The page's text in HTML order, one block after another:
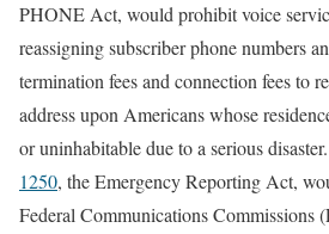
PHONE Act, would prohibit voice
reassigning subscriber phone numbers
termination fees and connection fees to
address upon Americans whose
or uninhabitable due to a serious
1250, the Emergency Reporting Act,
Federal Communications Commissions